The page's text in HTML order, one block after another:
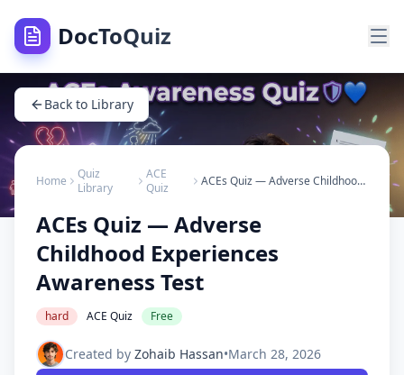
DocToQuiz
Back to Library
Home
Quiz
Library
ACE
Quiz
ACEs Quiz — Adverse Childhood Experiences Awareness Test
ACEs Quiz — Adverse
Childhood Experiences
Awareness Test
hard ACE Quiz Free
Created by Zohaib Hassan•March 28, 2026